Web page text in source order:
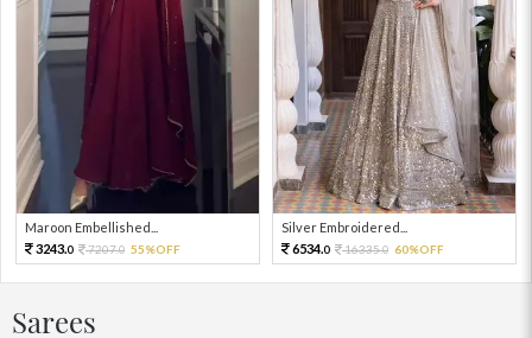
Maroon Embellished...
3243.0 7207.0 55%OFF
Silver Embroidered...
6534.0 16335.0 60%OFF
Sarees